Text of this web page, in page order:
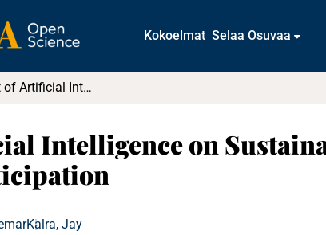
Kokoelmat Selaa Osuvaa
The Impact of Artificial Intelligence on Sustainable Regional Innovation Ecosystems and Participation
Intelligence on
Kalra, Jay